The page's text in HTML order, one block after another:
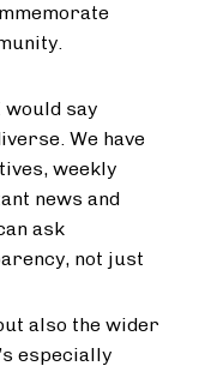
say
We have
weekly
news and
ask
not just
also the wider
especially